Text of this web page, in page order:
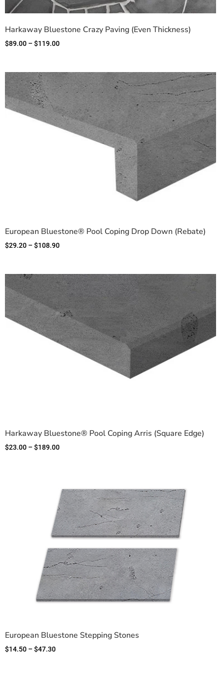
Harkaway Bluestone Crazy Paving (Even Thickness)
$89.00 – $119.00
European Bluestone® Pool Coping Drop Down (Rebate)
$29.20 – $108.90
Harkaway Bluestone® Pool Coping Arris (Square Edge)
$23.00 – $189.00
European Bluestone Stepping Stones
$14.50 – $47.30